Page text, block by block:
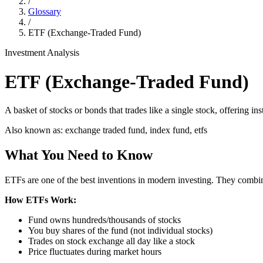
Glossary
/
ETF (Exchange-Traded Fund)
Investment Analysis
ETF (Exchange-Traded Fund)
A basket of stocks or bonds that trades like a single stock, offering
Also known as: exchange traded fund, index fund, etfs
What You Need to Know
ETFs are one of the best inventions in modern investing. They
How ETFs Work:
Fund owns hundreds/thousands of stocks
You buy shares of the fund (not individual stocks)
Trades on stock exchange all day like a stock
Price fluctuates during market hours